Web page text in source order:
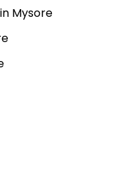
Mysore